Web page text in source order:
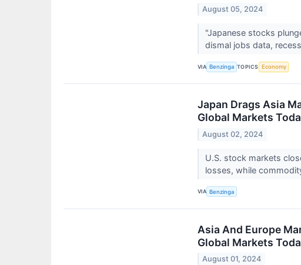
August 05, 2024
"Japanese stocks
dismal jobs data,
VIA Benzinga TOPICS Economy
Japan Drags Asia
Global Markets
August 02, 2024
U.S. stock markets
losses, while
VIA Benzinga
Asia And Europe
Global Markets
August 01, 2024